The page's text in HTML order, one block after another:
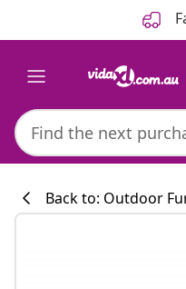
Back to: Outdoor